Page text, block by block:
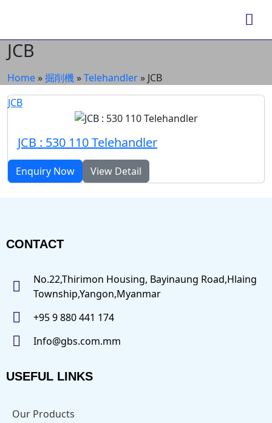
JCB
Home »掘削機 »Telehandler » JCB
JCB
JCB : 530 110 Telehandler
Enquiry Now View Detail
CONTACT
No.22,Thirimon Housing, Bayinaung Road,Hlaing
Township,Yangon,Myanmar
+95 9 880 441 174
Info@gbs.com.mm
USEFUL LINKS
Our Products